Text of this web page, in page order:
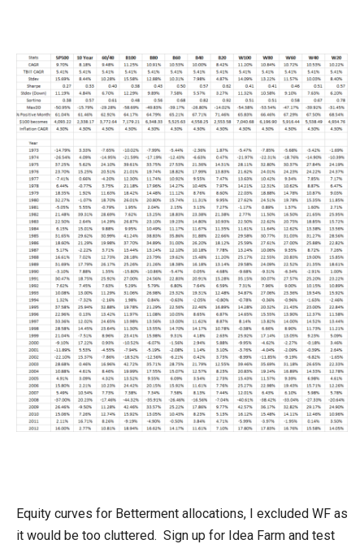
Equity curves for Betterment allocations, I excluded WF as
it would be too cluttered. Sign up for Idea Farm and test